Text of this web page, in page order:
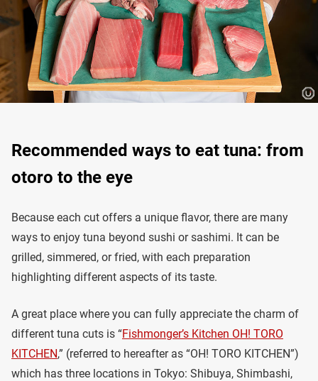
Recommended ways to eat tuna: from
otoro to the eye
Because each cut offers a unique flavor, there are many
ways to enjoy tuna beyond sushi or sashimi. It can be
grilled, simmered, or fried, with each preparation
highlighting different aspects of its taste.
A great place where you can fully appreciate the charm of
different tuna cuts is “Fishmonger’s Kitchen OH! TORO
KITCHEN,” (referred to hereafter as “OH! TORO KITCHEN”)
which has three locations in Tokyo: Shibuya, Shimbashi,